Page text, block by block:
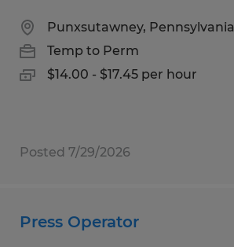
Punxsutawney, Pennsylvania
Temp to Perm
$14.00 - $17.45 per hour
Posted 7/29/2026
Press Operator